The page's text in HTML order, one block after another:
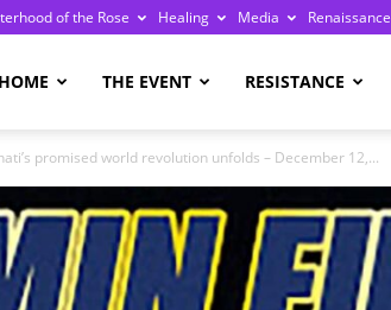
of the Rose Healing Media Renaissance
HOME THE EVENT RESISTANCE
promised world revolution unfolds – December 12,...